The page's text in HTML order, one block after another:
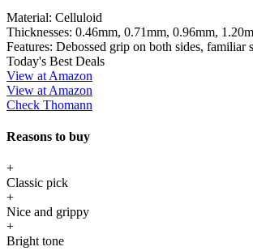
Material: Celluloid
Thicknesses: 0.46mm, 0.71mm, 0.96mm,
Features: Debossed grip on both sides, familiar
Today's Best Deals
View at Amazon
View at Amazon
Check Thomann
Reasons to buy
+
Classic pick
+
Nice and grippy
+
Bright tone